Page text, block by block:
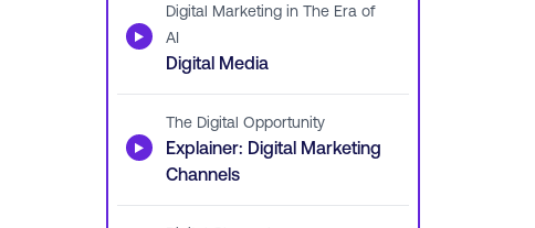
▶
Digital Marketing in The Era of
AI
Digital Media
▶
The Digital Opportunity
Explainer: Digital Marketing
Channels